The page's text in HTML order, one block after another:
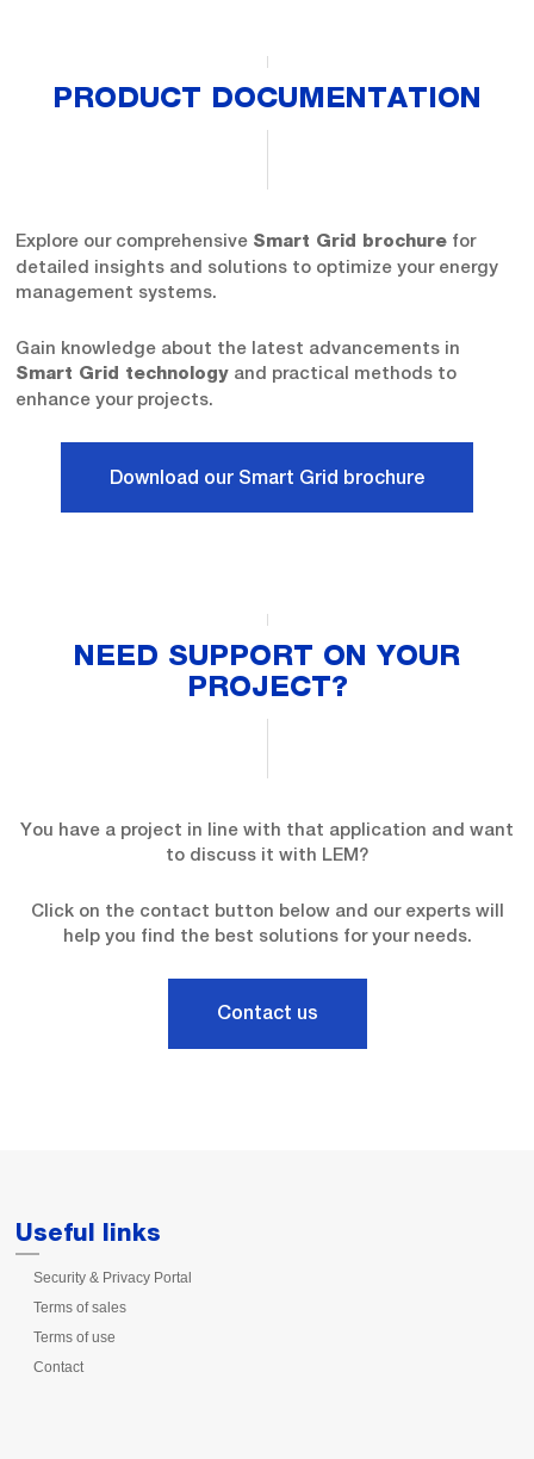
PRODUCT DOCUMENTATION
Explore our comprehensive Smart Grid brochure for
detailed insights and solutions to optimize your energy
management systems.
Gain knowledge about the latest advancements in
Smart Grid technology and practical methods to
enhance your projects.
Download our Smart Grid brochure
NEED SUPPORT ON YOUR
PROJECT?
You have a project in line with that application and want
to discuss it with LEM?
Click on the contact button below and our experts will
help you find the best solutions for your needs.
Contact us
Useful links
Security & Privacy Portal
Terms of sales
Terms of use
Contact